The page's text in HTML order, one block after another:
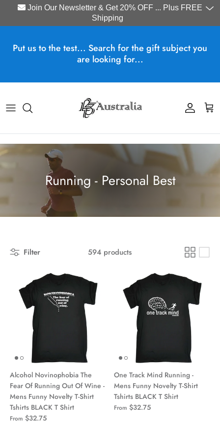
Join Our Newsletter & Get 20% OFF ... Plus FREE
Shipping
Put us to the test... Search for the gift subject you
are looking for...
Account
Cart
Running - Personal Best
Filter 594 products
Alcohol Novinophobia The
Fear Of Running Out Of Wine -
Mens Funny Novelty T-Shirt
Tshirts BLACK T Shirt
From $32.75
One Track Mind Running -
Mens Funny Novelty T-Shirt
Tshirts BLACK T Shirt
From $32.75